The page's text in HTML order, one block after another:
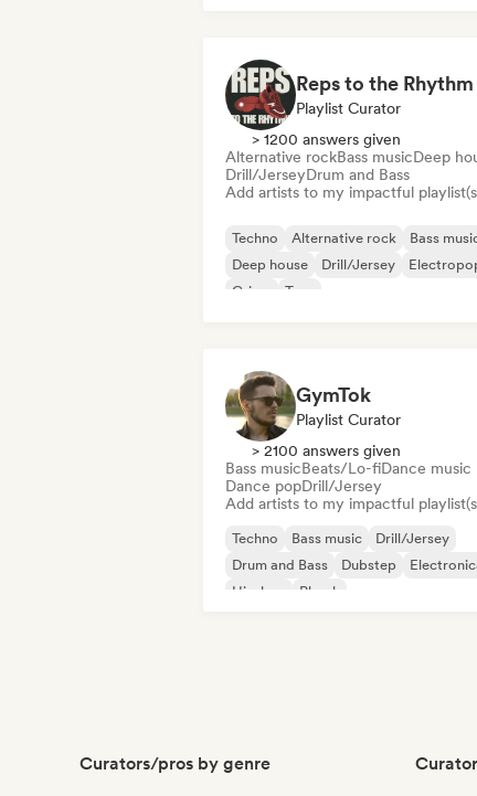
Reps to the Rhythm
Playlist Curator
> 1200 answers given
Alternative rockBass musicDeep
Drill/JerseyDrum and Bass
Add artists to my impactful
Techno Alternative rock
Bass
Deep house
Drill/Jersey
Grime
Trap
GymTok
Playlist Curator
> 2100 answers given
Bass musicBeats/Lo-fiDance music
Dance popDrill/Jersey
Add artists to my impactful
Techno Bass music
Drill/Jersey
Drum and Bass
Dubstep
Hip-hop
Phonk
Curators/pros by genre